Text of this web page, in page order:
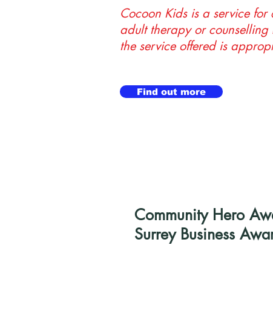
Cocoon Kids is a service
adult therapy or
the service offered is
Find out more
Community Hero
Surrey Business